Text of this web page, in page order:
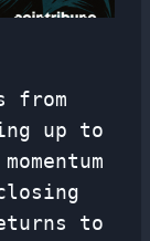
from
up to
to